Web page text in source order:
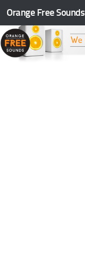
Skip to content
Orange Free Sounds